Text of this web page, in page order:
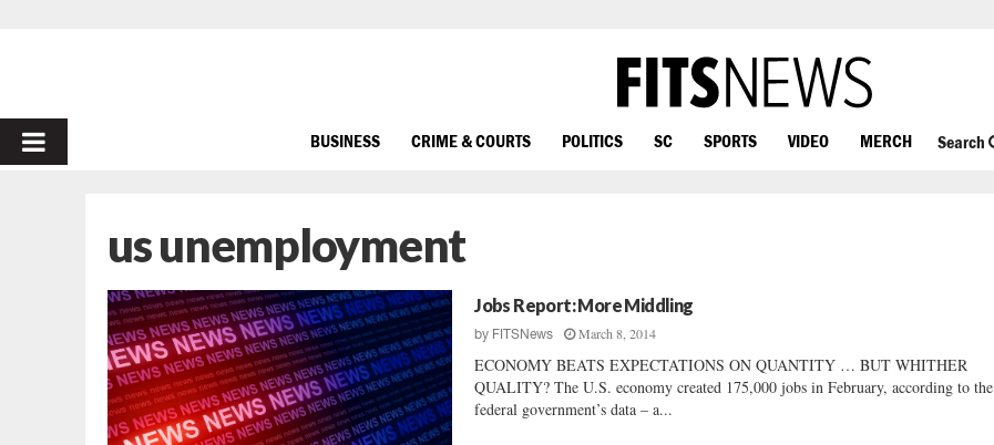
PRIMARY
BUSINESS CRIME & COURTS POLITICS SC SPORTS VIDEO MERCH Search
us unemployment
Jobs Report: More Middling
by FITSNews March 8, 2014
ECONOMY BEATS EXPECTATIONS ON QUANTITY … BUT WHITHER
QUALITY? The U.S. economy created 175,000 jobs in February, according to the
federal government’s data – a...